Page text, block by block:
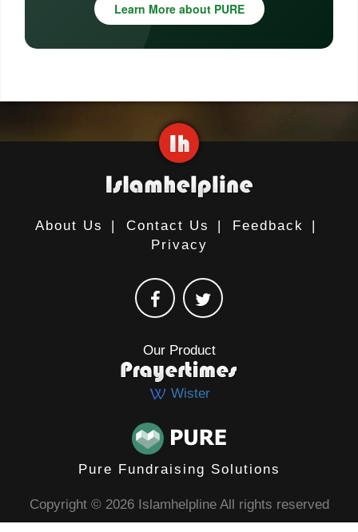
Learn More about PURE
About Us | Contact Us | Feedback
|
Privacy
Our Product
Wister
Pure Fundraising Solutions
Copyright © 2026 Islamhelpline All rights reserved